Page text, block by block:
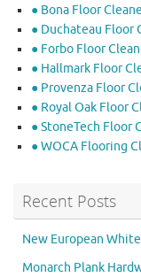
● Bona Floor
● Duchateau Floor
● Forbo Floor
● Hallmark Floor
● Provenza Floor
● Royal Oak Floor
● StoneTech Floor
● WOCA Flooring
Recent Posts
New European
Monarch Plank